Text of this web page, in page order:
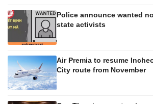
Police announce wanted
state activists
Air Premia to resume
City route from November